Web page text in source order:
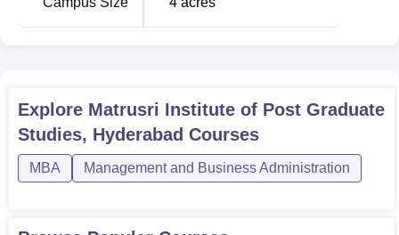
Explore Matrusri Institute of Post Graduate
Studies, Hyderabad Courses
MBA Management and Business Administration